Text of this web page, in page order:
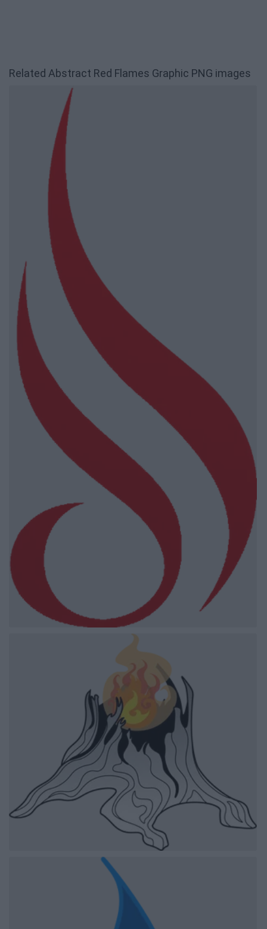
Related Abstract Red Flames Graphic PNG images